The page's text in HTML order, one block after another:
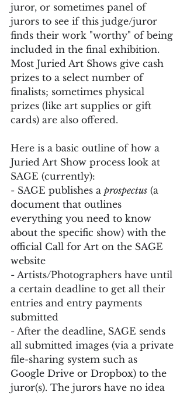
juror, or sometimes panel of
jurors to see if this judge/juror
finds their work "worthy" of being
included in the final exhibition.
Most Juried Art Shows give cash
prizes to a select number of
finalists; sometimes physical
prizes (like art supplies or gift
cards) are also offered.
Here is a basic outline of how a
Juried Art Show process look at
SAGE (currently):
- SAGE publishes a prospectus (a
document that outlines
everything you need to know
about the specific show) with the
official Call for Art on the SAGE
website
- Artists/Photographers have until
a certain deadline to get all their
entries and entry payments
submitted
- After the deadline, SAGE sends
all submitted images (via a private
file-sharing system such as
Google Drive or Dropbox) to the
juror(s). The jurors have no idea